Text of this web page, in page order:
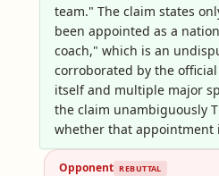
team." The claim states
been appointed as a
coach," which is an
corroborated by the
itself and multiple major
the claim unambiguously
whether that appointment
Opponent REBUTTAL